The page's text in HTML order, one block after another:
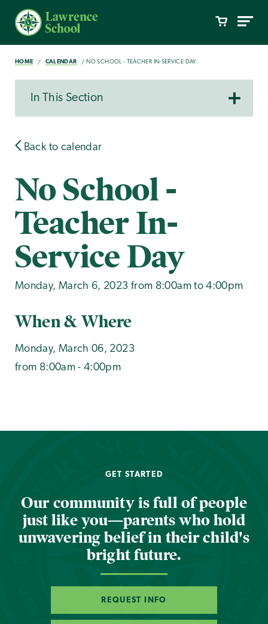
HOME CALENDAR NO SCHOOL - TEACHER IN-SERVICE DAY
In This Section
Back to calendar
No School -
Teacher In-
Service Day
Monday, March 6, 2023 from 8:00am to 4:00pm
When & Where
Monday, March 06, 2023
from 8:00am - 4:00pm
GET STARTED
Our community is full of people
just like you—parents who hold
unwavering belief in their child's
bright future.
REQUEST INFO